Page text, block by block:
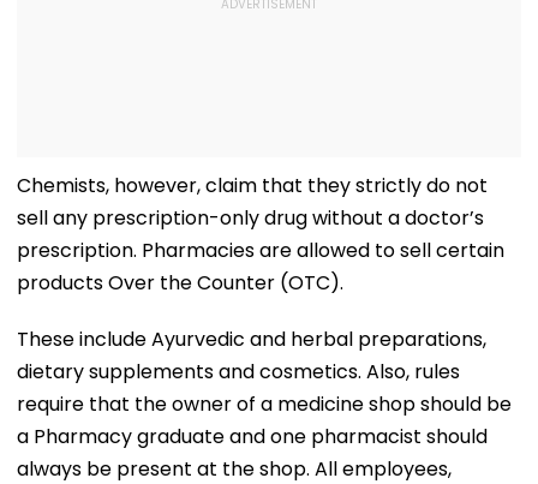
Chemists, however, claim that they strictly do not
sell any prescription-only drug without a doctor’s
prescription. Pharmacies are allowed to sell certain
products Over the Counter (OTC).
These include Ayurvedic and herbal preparations,
dietary supplements and cosmetics. Also, rules
require that the owner of a medicine shop should be
a Pharmacy graduate and one pharmacist should
always be present at the shop. All employees,